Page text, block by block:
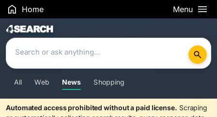
Home Menu
Search Results
All Web News Shopping
Automated access prohibited without a paid license. Scraping